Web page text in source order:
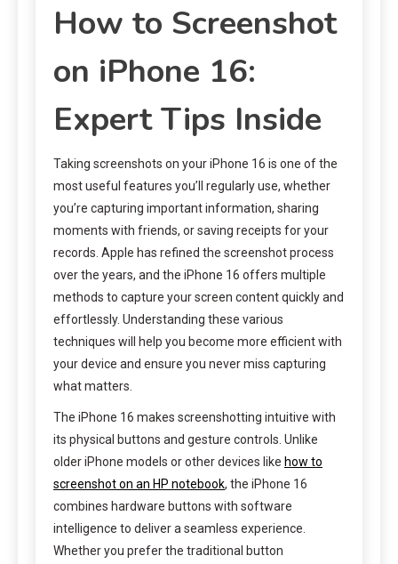
How to Screenshot
on iPhone 16:
Expert Tips Inside
Taking screenshots on your iPhone 16 is one of the
most useful features you’ll regularly use, whether
you’re capturing important information, sharing
moments with friends, or saving receipts for your
records. Apple has refined the screenshot process
over the years, and the iPhone 16 offers multiple
methods to capture your screen content quickly and
effortlessly. Understanding these various
techniques will help you become more efficient with
your device and ensure you never miss capturing
what matters.
The iPhone 16 makes screenshotting intuitive with
its physical buttons and gesture controls. Unlike
older iPhone models or other devices like how to
screenshot on an HP notebook, the iPhone 16
combines hardware buttons with software
intelligence to deliver a seamless experience.
Whether you prefer the traditional button